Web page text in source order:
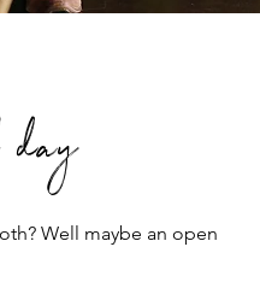
day
Well maybe an open